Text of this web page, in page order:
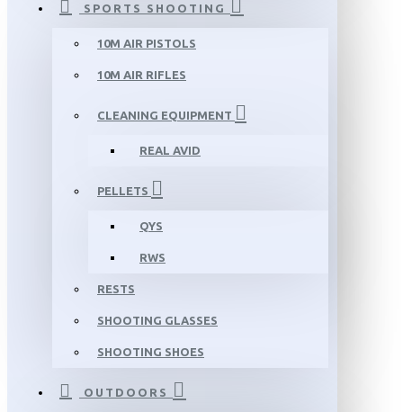
SPORTS SHOOTING
10M AIR PISTOLS
10M AIR RIFLES
CLEANING EQUIPMENT
REAL AVID
PELLETS
QYS
RWS
RESTS
SHOOTING GLASSES
SHOOTING SHOES
OUTDOORS